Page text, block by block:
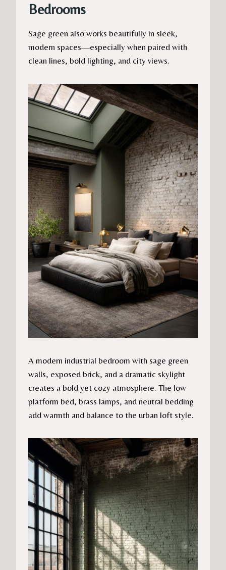
Bedrooms
Sage green also works beautifully in sleek,
modern spaces—especially when paired with
clean lines, bold lighting, and city views.
A modern industrial bedroom with sage green
walls, exposed brick, and a dramatic skylight
creates a bold yet cozy atmosphere. The low
platform bed, brass lamps, and neutral bedding
add warmth and balance to the urban loft style.